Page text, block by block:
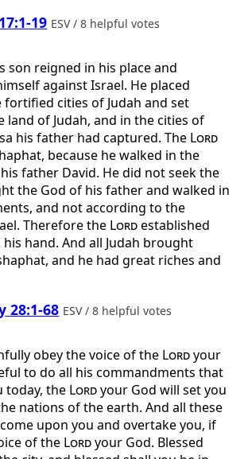
19 ESV / 8 helpful votes
son reigned in his place and
against Israel. He placed
fortified cities of Judah and set
land of Judah, and in the cities of
his father had captured. The Lord
because he walked in the
father David. He did not seek the
the God of his father and walked in
and not according to the
Therefore the Lordestablished
hand. And all Judah brought
and he had great riches and
28:1-68 ESV / 8 helpful votes
obey the voice of the Lordyour
to do all his commandments that
today, the Lordyour God will set you
nations of the earth. And all these
upon you and overtake you, if
of the Lordyour God. Blessed